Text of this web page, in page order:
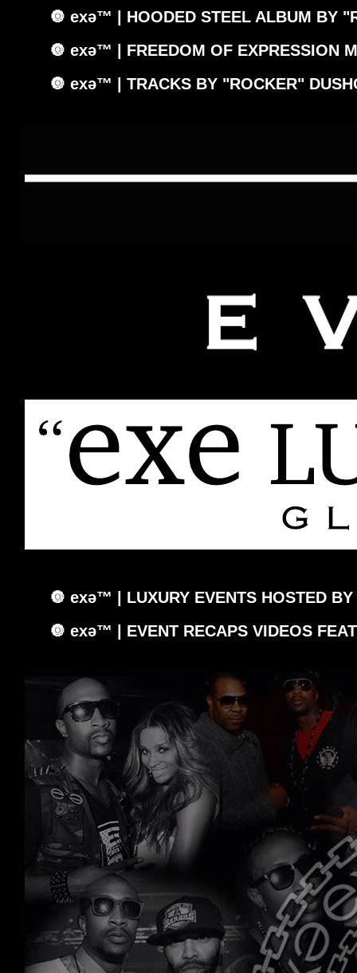
🔘 exǝ™ | HOODED STEEL ALBUM BY
🔘 exǝ™ | FREEDOM OF EXPRESSION
🔘 exǝ™ | TRACKS BY "ROCKER"
🔘 exǝ™ | LUXURY EVENTS HOSTED
🔘 exǝ™ | EVENT RECAPS VIDEOS